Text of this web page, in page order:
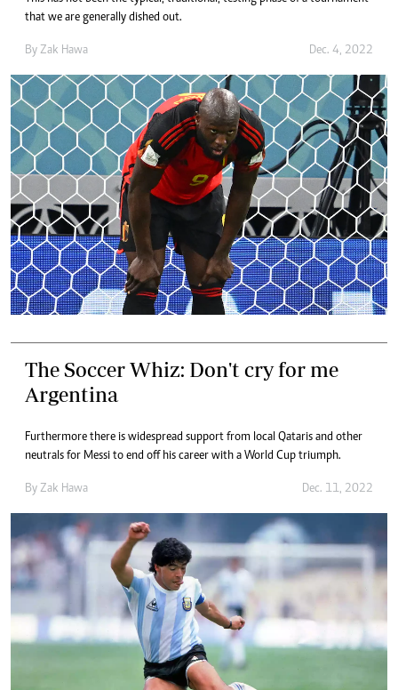
that we are generally dished out.
By Zak Hawa Dec. 4, 2022
The Soccer Whiz: Don't cry for me
Argentina
Furthermore there is widespread support from local Qataris and other
neutrals for Messi to end off his career with a World Cup triumph.
By Zak Hawa Dec. 11, 2022